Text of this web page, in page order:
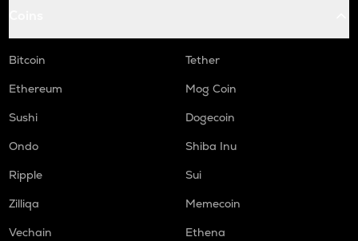
Bitcoin
Tether
Ethereum
Mog Coin
Sushi
Dogecoin
Ondo
Shiba Inu
Ripple
Sui
Zilliqa
Memecoin
Vechain
Ethena